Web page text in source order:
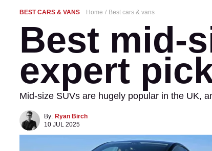
BEST CARS & VANS Home Best cars & vans
Best mid-
expert
Mid-size SUVs are hugely popular in the UK,
By: Ryan Birch
10 JUL 2025